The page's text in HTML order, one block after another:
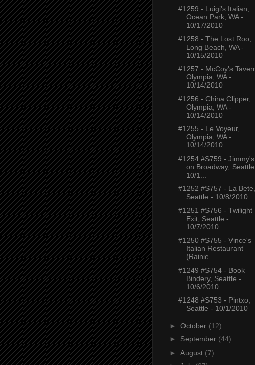
#1259 - Luigi's Italian,
Ocean Park, WA -
10/17/2010
#1258 - The Lost Roo,
Long Beach, WA -
10/15/2010
#1257 - McCoy's
Olympia, WA -
10/14/2010
#1256 - China Clipper,
Olympia, WA -
10/14/2010
#1255 - Le Voyeur,
Olympia, WA -
10/14/2010
#1254 #S759 - Jimmy's
on Broadway,
10/1...
#1252 #S757 - La Bete,
Seattle - 10/8/2010
#1251 #S756 - Twilight
Exit, Seattle -
10/7/2010
#1250 #S755 - Vince's
Italian Restaurant
(Rainie...
#1249 #S754 - Book
Bindery, Seattle -
10/6/2010
#1248 #S753 - Pintxo,
Seattle - 10/1/2010
► October (12)
► September (44)
► August (7)